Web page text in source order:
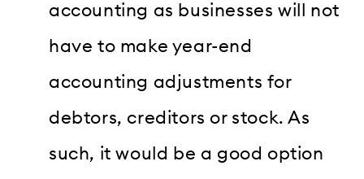
accounting as businesses will not
have to make year-end
accounting adjustments for
debtors, creditors or stock. As
such, it would be a good option